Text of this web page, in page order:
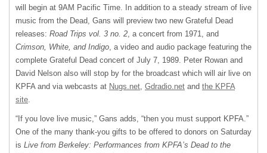
will begin at 9AM Pacific Time. In addition to a steady stream of live
music from the Dead, Gans will preview two new Grateful Dead
releases: Road Trips vol. 3 no. 2, a concert from 1971, and
Crimson, White, and Indigo, a video and audio package featuring the
complete Grateful Dead concert of July 7, 1989. Peter Rowan and
David Nelson also will stop by for the broadcast which will air live on
KPFAand via webcasts at Nugs.net, Gdradio.net and the KPFA
site.
“If you love live music,” Gans adds, “then you must support KPFA.”
One of the many thank-you gifts to be offered to donors on Saturday
is Live from Berkeley: Performances from KPFA’s Dead to the